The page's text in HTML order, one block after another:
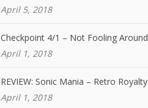
April 5, 2018
Checkpoint 4/1 – Not Fooling Around
April 1, 2018
REVIEW: Sonic Mania – Retro Royalty
April 1, 2018